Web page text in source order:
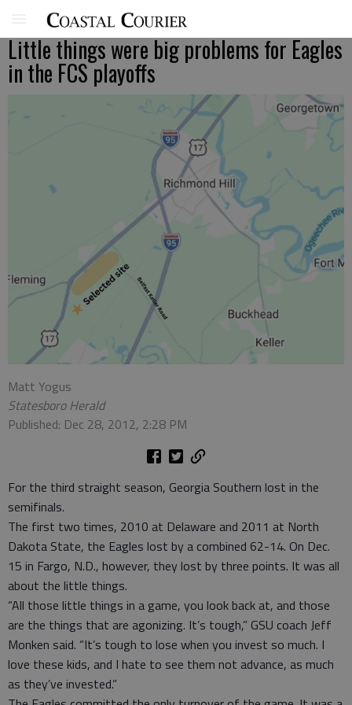
Little things were big problems for Eagles
in the FCS playoffs
Matt Yogus
Statesboro Herald
Published: Dec 28, 2012, 2:28 PM
For the third straight season, Georgia Southern lost in the
semifinals.
The first two times, 2010 at Delaware and 2011 at North
Dakota State, the Eagles lost by a combined 62-14. On Dec.
15 in Fargo, N.D., however, they lost by three points. It was all
about the little things.
“All those little things in a game, you look back at, and those
are the things that are agonizing. It’s tough,” GSU coach Jeff
Monken said. “It’s tough to lose when you invest so much. I
love these kids, and I hate to see them not advance, as much
as they’ve invested.”